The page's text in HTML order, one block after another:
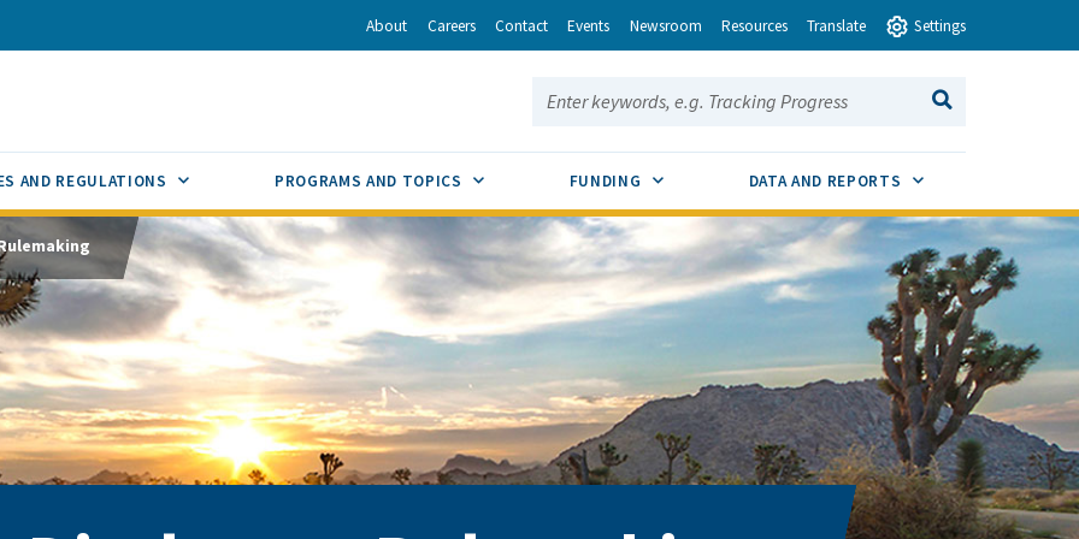
Email About Careers Contact Events Newsroom Resources Translate Settings
Search this site:
SEARCH
AND REGULATIONS SUB MENU TOGGLEPROGRAMS AND TOPICS SUB MENU TOGGLE
FUNDING SUB MENU TOGGLEDATA AND REPORTS SUB MENU TOGGLE